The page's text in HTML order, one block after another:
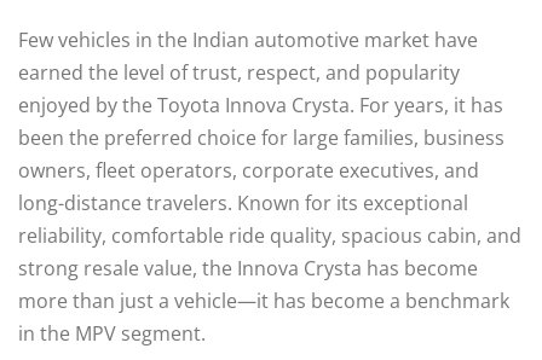
Few vehicles in the Indian automotive market have
earned the level of trust, respect, and popularity
enjoyed by the Toyota Innova Crysta. For years, it has
been the preferred choice for large families, business
owners, fleet operators, corporate executives, and
long-distance travelers. Known for its exceptional
reliability, comfortable ride quality, spacious cabin, and
strong resale value, the Innova Crysta has become
more than just a vehicle—it has become a benchmark
in the MPV segment.